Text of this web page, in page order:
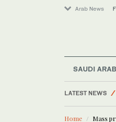
Arab News
SAUDI
LATEST NEWS
Home Mass